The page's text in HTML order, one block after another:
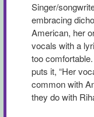
Singer/
embracing
American, her
vocals with a
too
puts it, “Her
common with
they do with